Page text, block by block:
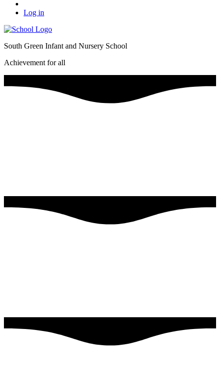
Log in
South Green Infant and Nursery School
Achievement for all